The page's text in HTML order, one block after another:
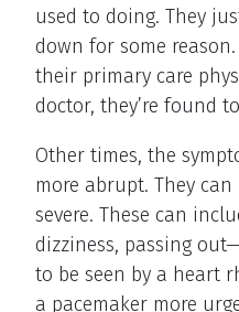
used to doing. They
down for some
their primary care
doctor, they’re found
Other times, the
more abrupt. They
severe. These can
dizziness, passing
to be seen by a heart
a pacemaker more